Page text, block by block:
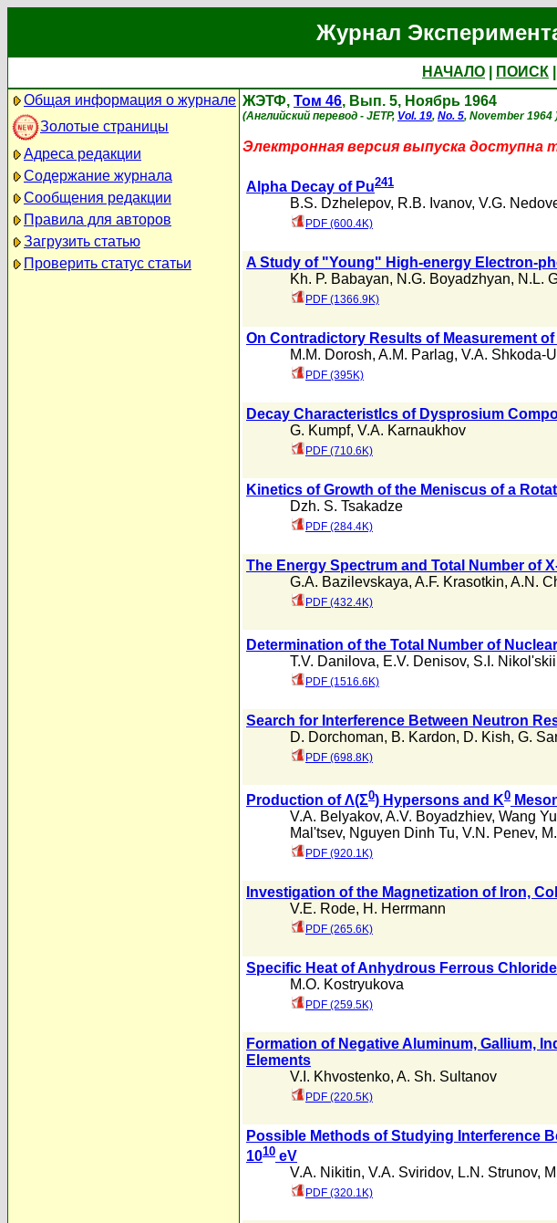
Журнал
НАЧАЛО ПОИСК
Общая информация о журнале
Золотые страницы
Адреса редакции
Содержание журнала
Сообщения редакции
Правила для авторов
Загрузить статью
Проверить статус статьи
ЖЭТФ, Том 46, Вып. 5, Ноябрь 1964
(Английский перевод - JETP, Vol. 19, No. 5, November 1964
Электронная версия выпуска доступна
Alpha Decay of Pu241
B.S. Dzhelepov, R.B. Ivanov, V.G.
PDF (600.4K)
A Study of "Young" High-energy Electron-
Kh. P. Babayan, N.G. Boyadzhyan, N.L.
PDF (1366.9K)
On Contradictory Results of Measurement
M.M. Dorosh, A.M. Parlag, V.A. Shkoda-
PDF (395K)
Decay Characteristlcs of Dysprosium
G. Kumpf, V.A. Karnaukhov
PDF (710.6K)
Kinetics of Growth of the Meniscus of a
Dzh. S. Tsakadze
PDF (284.4K)
The Energy Spectrum and Total Number of
G.A. Bazilevskaya, A.F. Krasotkin, A.N.
PDF (432.4K)
Determination of the Total Number of
T.V. Danilova, E.V. Denisov, S.I. Nikol'skii
PDF (1516.6K)
Search for Interference Between Neutron
D. Dorchoman, B. Kardon, D. Kish, G.
PDF (698.8K)
Production of Λ(Σ0) Hypersons and K0
V.A. Belyakov, A.V. Boyadzhiev, Wang
Mal'tsev, Nguyen Dinh Tu, V.N. Penev,
PDF (920.1K)
Investigation of the Magnetization of Iron,
V.E. Rode, H. Herrmann
PDF (265.6K)
Specific Heat of Anhydrous Ferrous
M.O. Kostryukova
PDF (259.5K)
Formation of Negative Aluminum, Gallium,
Elements
V.I. Khvostenko, A. Sh. Sultanov
PDF (220.5K)
Possible Methods of Studying Interference
1010 eV
V.A. Nikitin, V.A. Sviridov, L.N. Strunov,
PDF (320.1K)